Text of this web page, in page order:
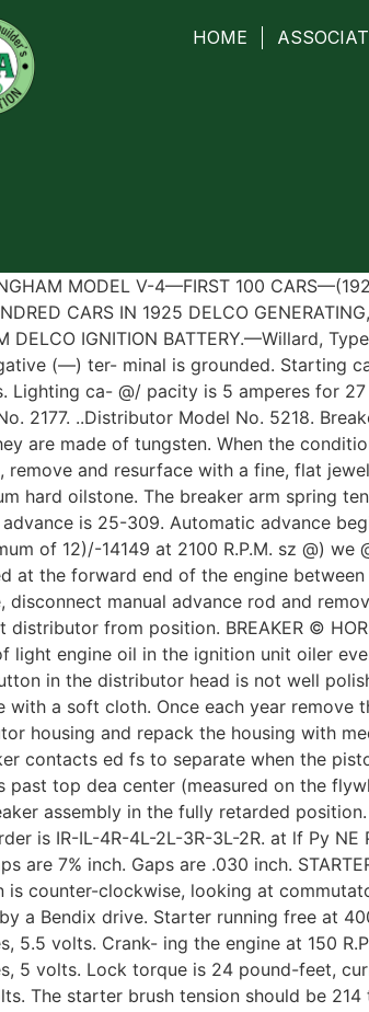
HOME
MODEL V-4—FIRST 100
CARS IN 1925 DELCO
DELCO IGNITION BATTERY.—Willard,
(—) ter- minal is grounded. Starting
Lighting ca- @/ pacity is 5 amperes for
2177. ..Distributor Model No. 5218.
are made of tungsten. When the
remove and resurface with a fine, flat
hard oilstone. The breaker arm spring
advance is 25-309. Automatic advance
of 12)/-14149 at 2100 R.P.M. sz @)
at the forward end of the engine
disconnect manual advance rod and
distributor from position. BREAKER ©
light engine oil in the ignition unit oiler
in the distributor head is not well
with a soft cloth. Once each year remove
housing and repack the housing with
contacts ed fs to separate when the
past top dea center (measured on the
assembly in the fully retarded
is IR-IL-4R-4L-2L-3R-3L-2R. at lf Py
are 7% inch. Gaps are .030 inch.
is counter-clockwise, looking at
a Bendix drive. Starter running free at
5.5 volts. Crank- ing the engine at 150
5 volts. Lock torque is 24 pound-feet,
The starter brush tension should be